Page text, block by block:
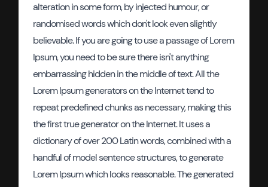
alteration in some form, by injected humour, or
randomised words which don't look even slightly
believable. If you are going to use a passage of Lorem
Ipsum, you need to be sure there isn't anything
embarrassing hidden in the middle of text. All the
Lorem Ipsum generators on the Internet tend to
repeat predefined chunks as necessary, making this
the first true generator on the Internet. It uses a
dictionary of over 200 Latin words, combined with a
handful of model sentence structures, to generate
Lorem Ipsum which looks reasonable. The generated